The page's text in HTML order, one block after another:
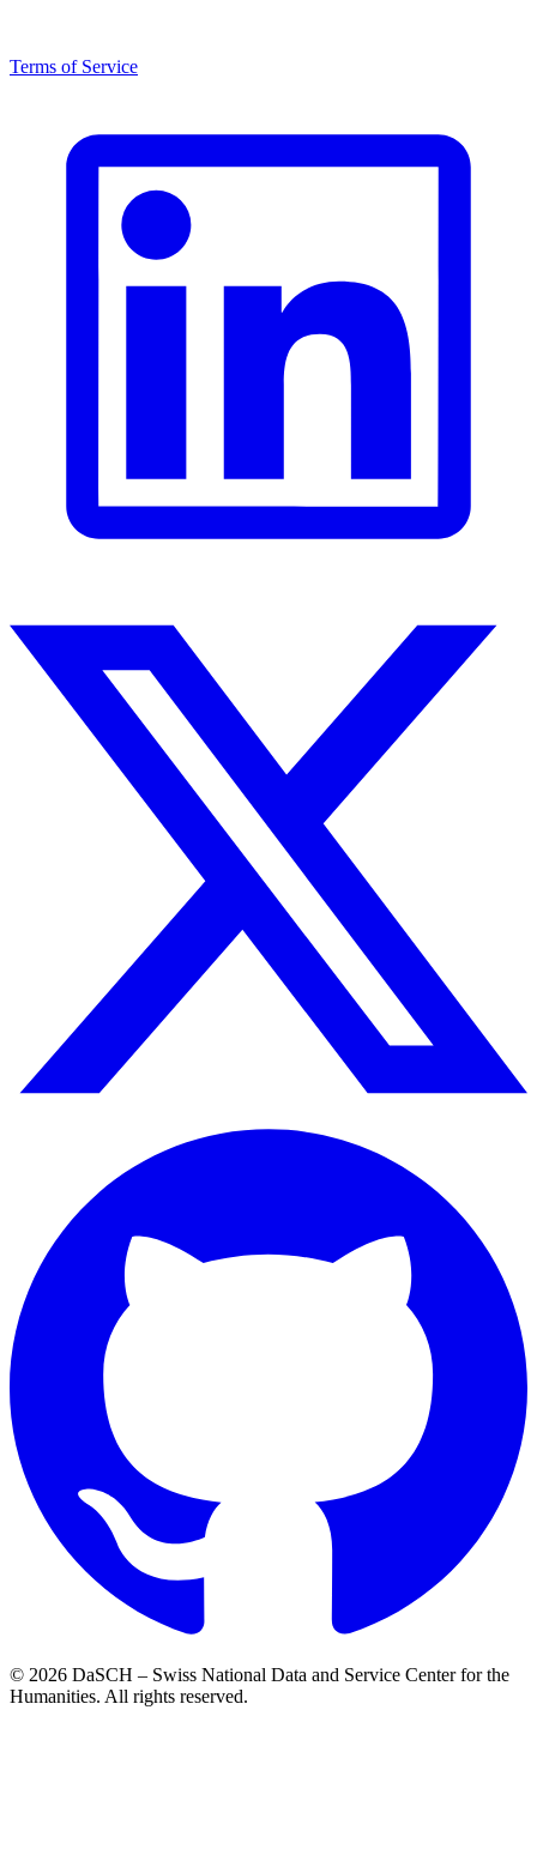
Terms of Service
© 2026 DaSCH – Swiss National Data and Service Center for the
Humanities. All rights reserved.